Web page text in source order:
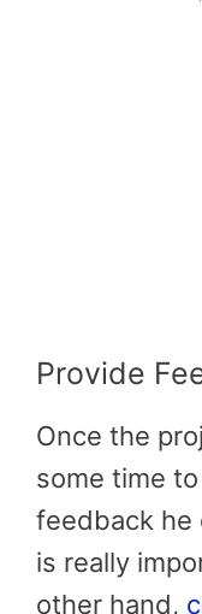
Provide
Once the
some time
feedback he
is really
other hand,